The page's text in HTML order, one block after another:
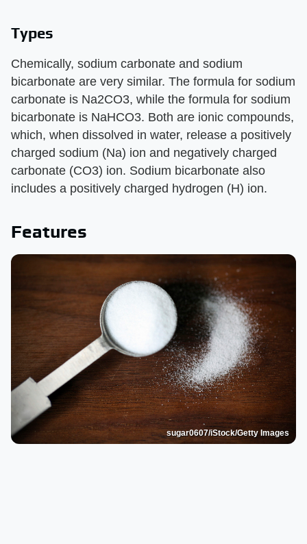
Types
Chemically, sodium carbonate and sodium
bicarbonate are very similar. The formula for sodium
carbonate is Na2CO3, while the formula for sodium
bicarbonate is NaHCO3. Both are ionic compounds,
which, when dissolved in water, release a positively
charged sodium (Na) ion and negatively charged
carbonate (CO3) ion. Sodium bicarbonate also
includes a positively charged hydrogen (H) ion.
Features
sugar0607/iStock/Getty Images